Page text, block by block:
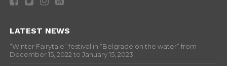
LATEST NEWS
“Winter Fairytale” festival in “Belgrade on the water” from
December 15, 2022 to January 15, 2023